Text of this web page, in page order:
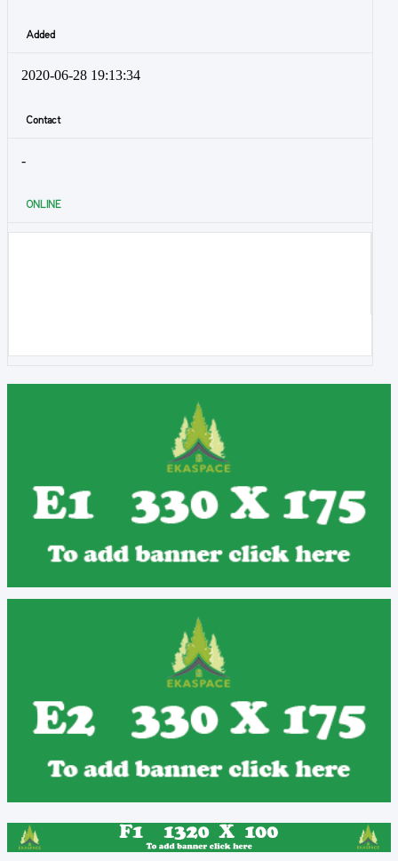
Added
2020-06-28 19:13:34
Contact
-
ONLINE